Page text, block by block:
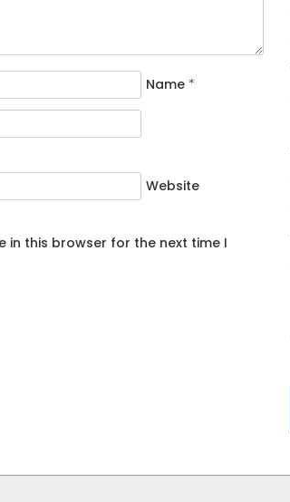
Name *
Website
in this browser for the next time I